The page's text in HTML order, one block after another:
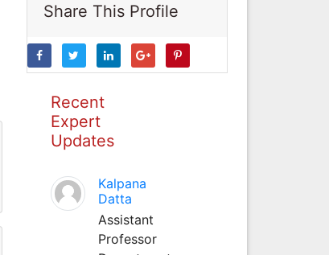
Share This Profile
Recent
Expert
Updates
Kalpana
Datta
Assistant
Professor